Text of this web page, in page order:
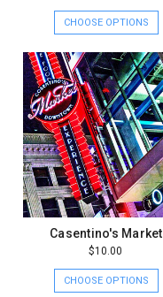
CHOOSE OPTIONS
Casentino's Market
$10.00
CHOOSE OPTIONS